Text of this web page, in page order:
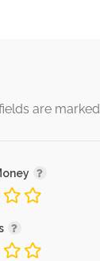
are marked